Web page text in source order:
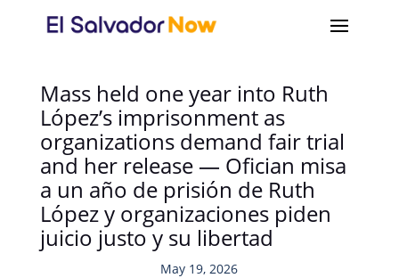
Mass held one year into Ruth
López’s imprisonment as
organizations demand fair trial
and her release — Ofician misa
a un año de prisión de Ruth
López y organizaciones piden
juicio justo y su libertad
May 19, 2026